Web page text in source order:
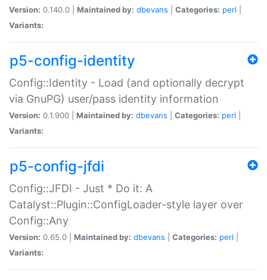
Version: 0.140.0 | Maintained by: dbevans Categories: perl
Variants:
p5-config-identity
Config::Identity - Load (and optionally decrypt
via GnuPG) user/pass identity information
Version: 0.1.900 | Maintained by: dbevans Categories: perl
Variants:
p5-config-jfdi
Config::JFDI - Just * Do it: A
Catalyst::Plugin::ConfigLoader-style layer over
Config::Any
Version: 0.65.0 | Maintained by: dbevans Categories: perl
Variants: